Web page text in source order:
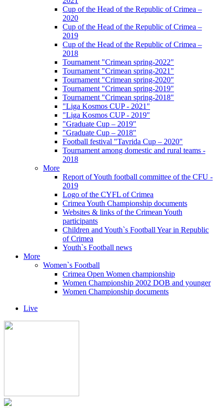
Cup of the Head of the Republic of Crimea –
2020
Cup of the Head of the Republic of Crimea –
2019
Cup of the Head of the Republic of Crimea –
2018
Tournament "Crimean spring-2022"
Tournament "Crimean spring-2021"
Tournament "Crimean spring-2020"
Tournament "Crimean spring-2019"
Tournament "Crimean spring-2018"
"Liga Kosmos CUP - 2021"
"Liga Kosmos CUP - 2019"
"Graduate Cup – 2019"
"Graduate Cup – 2018"
Football festival "Tavrida Cup – 2020"
Tournament among domestic and rural teams -
2018
More
Report of Youth football committee of the CFU -
2019
Logo of the CYFL of Crimea
Crimea Youth Championship documents
Websites & links of the Crimean Youth
participants
Children and Youth`s Football Year in Republic
of Crimea
Youth`s Football news
More
Women`s Football
Crimea Open Women championship
Women Championship 2002 DOB and younger
Women Championship documents
Live